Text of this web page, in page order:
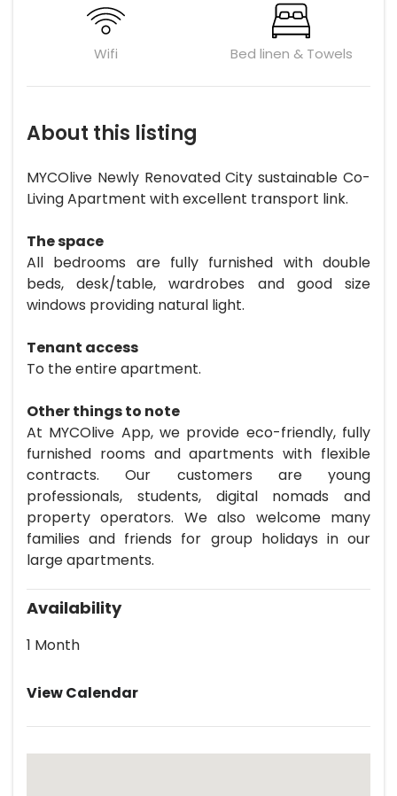
Wifi Bed linen & Towels
About this listing
MYCOlive Newly Renovated City sustainable Co-
Living Apartment with excellent transport link.
The space
All bedrooms are fully furnished with double
beds, desk/table, wardrobes and good size
windows providing natural light.
Tenant access
To the entire apartment.
Other things to note
At MYCOlive App, we provide eco-friendly, fully
furnished rooms and apartments with flexible
contracts. Our customers are young
professionals, students, digital nomads and
property operators. We also welcome many
families and friends for group holidays in our
large apartments.
Availability
1 Month
View Calendar